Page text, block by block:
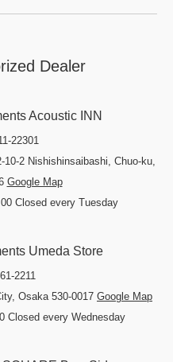
Dealer
Acoustic INN
22301
2 Nishishinsaibashi, Chuo-ku,
Google Map
Closed every Tuesday
Umeda Store
2211
Osaka 530-0017 Google Map
Closed every Wednesday